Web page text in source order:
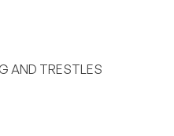
AND TRESTLES